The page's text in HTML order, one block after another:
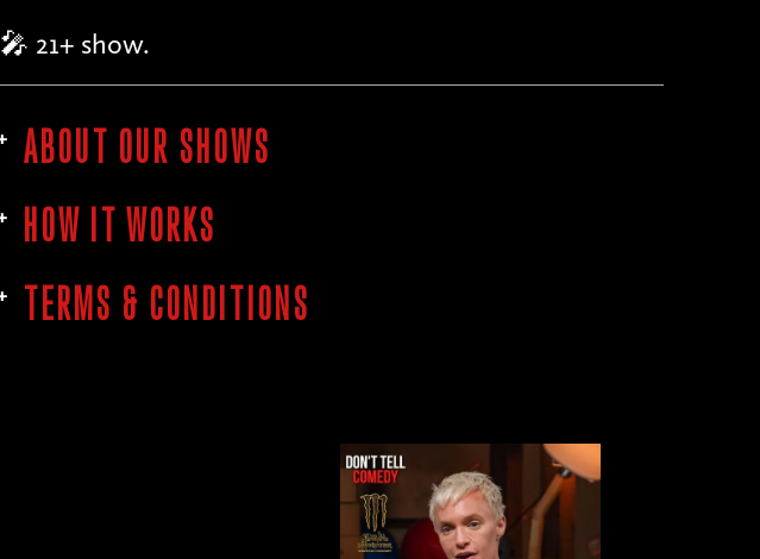
🎤 21+ show.
ABOUT OUR SHOWS
HOW IT WORKS
TERMS & CONDITIONS